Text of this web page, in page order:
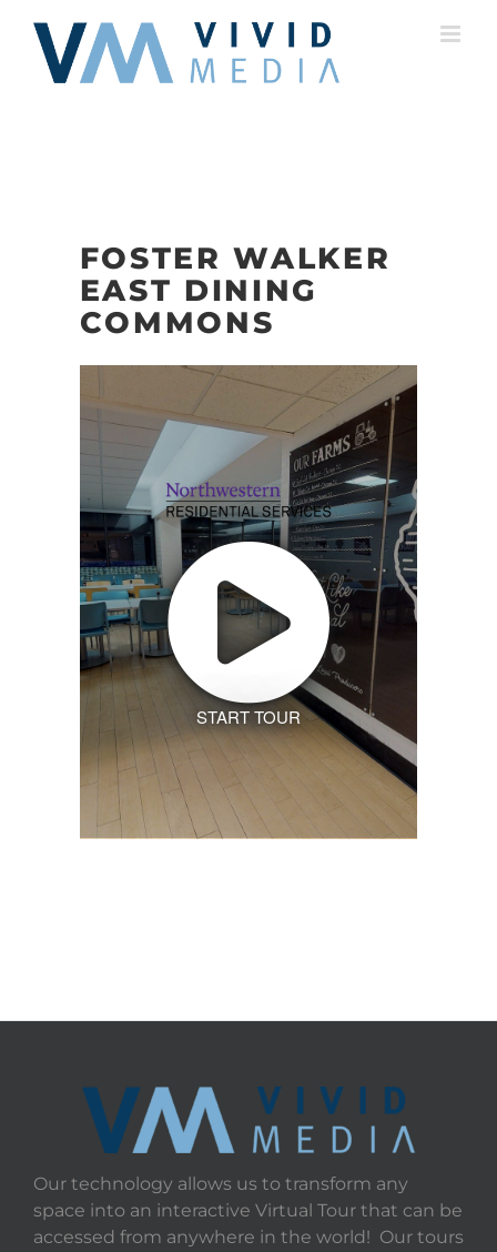
content
FOSTER WALKER
EAST DINING
COMMONS
START TOUR
Our technology allows us to transform any
space into an interactive Virtual Tour that can be
accessed from anywhere in the world! Our tours